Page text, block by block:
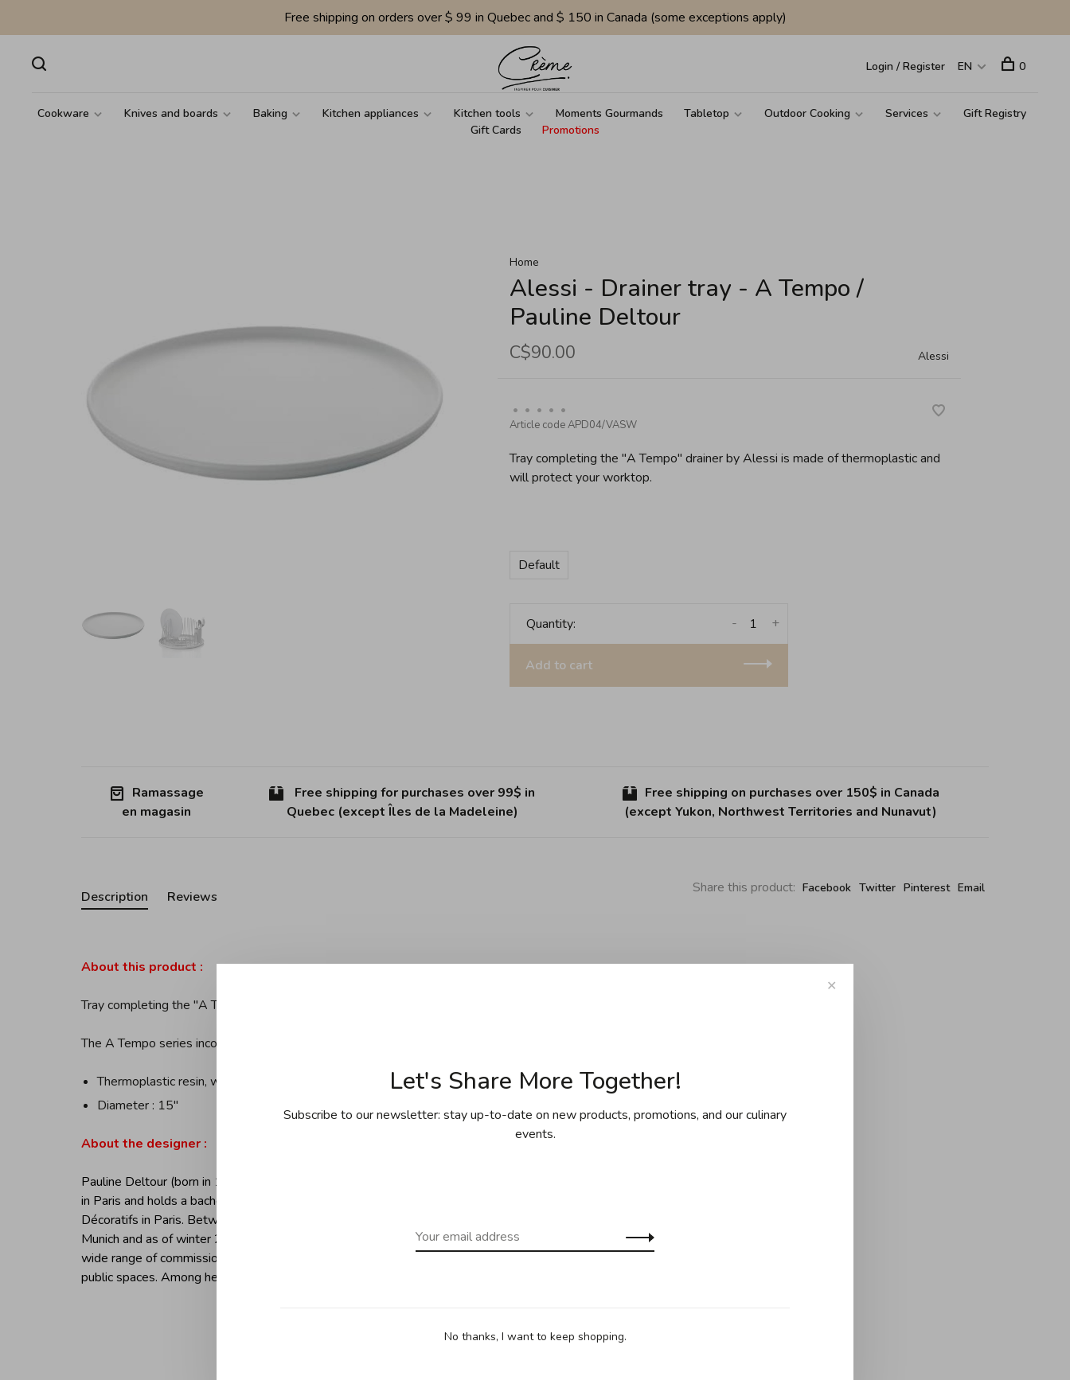
Free shipping on orders over $ 99 in Quebec and $ 150 in Canada (some exceptions apply)
Cookware Knives and boards Baking Kitchen appliances Kitchen tools Moments Gourmands Tabletop Outdoor Cooking Services
Gift Registry
Gift Cards
Promotions
Login / Register EN 0
Home
Alessi - Drainer tray - A Tempo /
Pauline Deltour
C$90.00 Alessi
• • • • •
Article codeAPD04/VASW
Tray completing the ''A Tempo'' drainer by Alessi is made of thermoplastic and
will protect your worktop.
Default
Quantity: +
-
Add to cart
Ramassage
en magasin
Free shipping for purchases over 99$ in
Quebec (except Îles de la Madeleine)
Free shipping on purchases over 150$ in Canada
(except Yukon, Northwest Territories and Nunavut)
Share this product: Facebook Twitter Pinterest Email
Description Reviews
About this product :
Tray completing the ''A Tempo'' drainer by Alessi is made of thermoplastic and will protect your worktop.
The A Tempo series incorporates bent and welded wire for a simple and functional item in the kitchen.
Thermoplastic resin, white
Diameter : 15''
About the designer :
Pauline Deltour (born in 1983, Landerneau, France). Studied applied art and design at the Olivier de Serres
in Paris and holds a bachelors degree in industrial design from the Ecole Nationale Supérieure des Arts
Décoratifs in Paris. Between 2006-2009, worked as a designer at Konstantin Grcic Industrial Design in
Munich and as of winter 2009 running her own design studio in Munich, Germany. Currently working on a
wide range of commissions from industrial products and furniture through jewellery and exhibition design to
public spaces. Among her clients are: Alessi, BREE, MUJI, The city of Munich.
✕
Let's Share More Together!
Subscribe to our newsletter: stay up-to-date on new products, promotions, and our culinary
events.
No thanks, I want to keep shopping.